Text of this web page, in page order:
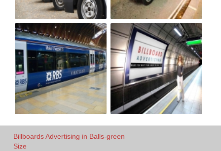
Billboards Advertising in Balls-green
Size